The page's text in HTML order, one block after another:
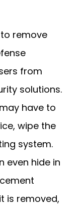
remove
from
solutions.
have to
wipe the
system.
even hide in
is removed,